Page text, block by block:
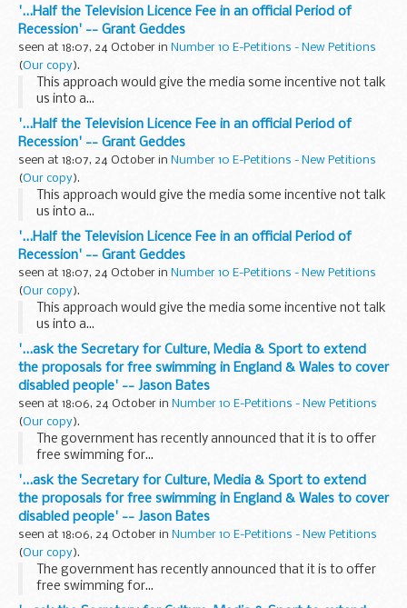
'...Half the Television Licence Fee in an official Period of
Recession' -- Grant Geddes
seen at 18:07, 24 October in Number 10 E-Petitions - New Petitions
(Our copy).
This approach would give the media some incentive not talk
us into a...
'...Half the Television Licence Fee in an official Period of
Recession' -- Grant Geddes
seen at 18:07, 24 October in Number 10 E-Petitions - New Petitions
(Our copy).
This approach would give the media some incentive not talk
us into a...
'...Half the Television Licence Fee in an official Period of
Recession' -- Grant Geddes
seen at 18:07, 24 October in Number 10 E-Petitions - New Petitions
(Our copy).
This approach would give the media some incentive not talk
us into a...
'...ask the Secretary for Culture, Media & Sport to extend
the proposals for free swimming in England & Wales to cover
disabled people' -- Jason Bates
seen at 18:06, 24 October in Number 10 E-Petitions - New Petitions
(Our copy).
The government has recently announced that it is to offer
free swimming for...
'...ask the Secretary for Culture, Media & Sport to extend
the proposals for free swimming in England & Wales to cover
disabled people' -- Jason Bates
seen at 18:06, 24 October in Number 10 E-Petitions - New Petitions
(Our copy).
The government has recently announced that it is to offer
free swimming for...